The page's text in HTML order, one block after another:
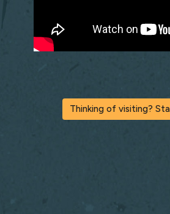
Thinking of visiting?